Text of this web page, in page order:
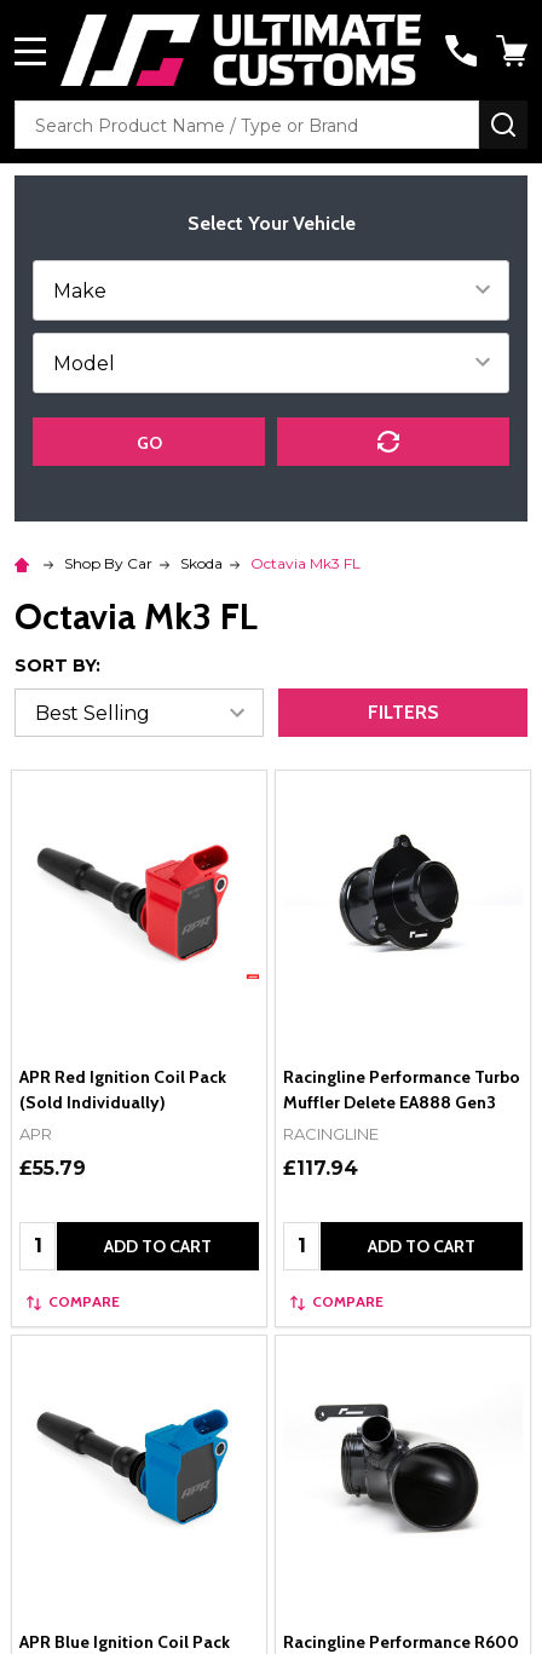
Search
Select Your Vehicle
GO
Shop By Car Skoda Octavia Mk3 FL
Octavia Mk3 FL
SORT BY:
FILTERS
APR Red Ignition Coil Pack
(Sold Individually)
APR
£55.79
Quantity: ADD TO CART
COMPARE
Racingline Performance Turbo
Muffler Delete EA888 Gen3
RACINGLINE
£117.94
Quantity: ADD TO CART
COMPARE
APR Blue Ignition Coil Pack
Racingline Performance R600